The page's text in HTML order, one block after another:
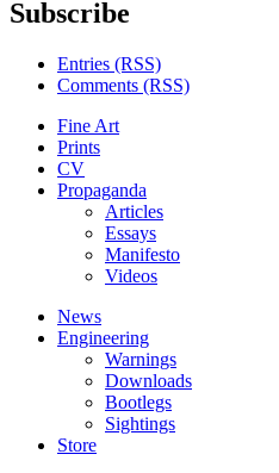
Subscribe
Entries (RSS)
Comments (RSS)
Fine Art
Prints
CV
Propaganda
Articles
Essays
Manifesto
Videos
News
Engineering
Warnings
Downloads
Bootlegs
Sightings
Store